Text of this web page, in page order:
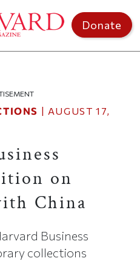
Donate
| AUGUST 17,
on
China
Business
collections